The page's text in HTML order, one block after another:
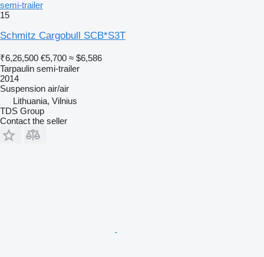
semi-trailer
15
Schmitz Cargobull SCB*S3T
₹6,26,500 €5,700 ≈ $6,586
Tarpaulin semi-trailer
2014
Suspension air/air
Lithuania, Vilnius
TDS Group
Contact the seller